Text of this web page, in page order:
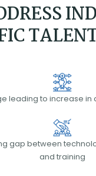
leading to increase in
gap between
and training